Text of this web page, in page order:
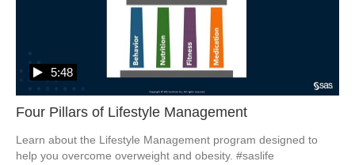
Four Pillars of Lifestyle Management
5:48
Learn about the Lifestyle Management program designed to
help you overcome overweight and obesity. #saslife